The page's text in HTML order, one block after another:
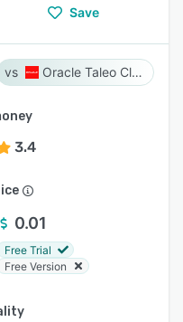
Save
Oracle Taleo Cloud
3.4
0.01
Free Trial
Free Version